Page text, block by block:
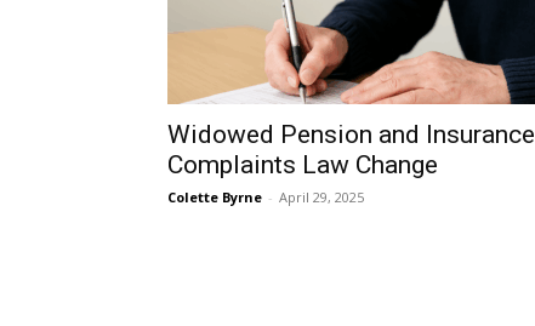
Widowed Pension and Insurance
Complaints Law Change
Colette Byrne - April 29, 2025